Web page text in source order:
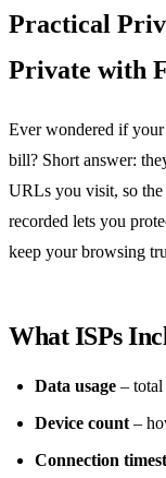
Practical
Private with
Ever wondered if your
bill? Short answer:
URLs you visit, so
recorded lets you
keep your browsing
What ISPs
Data usage – total
Device count –
Connection